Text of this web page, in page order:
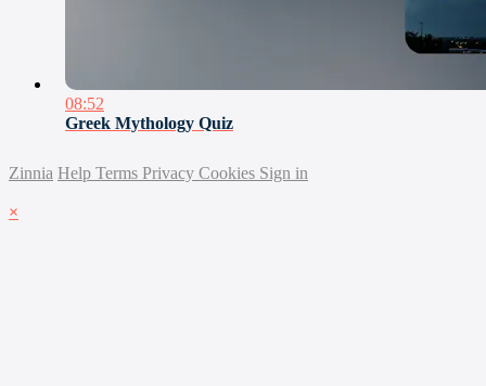
08:52
Greek Mythology Quiz
Zinnia Help Terms Privacy Cookies Sign in
×